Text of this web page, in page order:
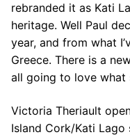
rebranded it as Kati
heritage. Well Paul
year, and from what
Greece. There is a
all going to love what
Victoria Theriault
Island Cork/Kati